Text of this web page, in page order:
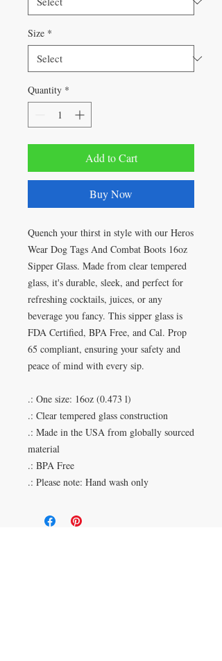
Size *
Quantity *
Add to Cart
Buy Now
Quench your thirst in style with our Heros
Wear Dog Tags And Combat Boots 16oz
Sipper Glass. Made from clear tempered
glass, it's durable, sleek, and perfect for
refreshing cocktails, juices, or any
beverage you fancy. This sipper glass is
FDA Certified, BPA Free, and Cal. Prop
65 compliant, ensuring your safety and
peace of mind with every sip.
.: One size: 16oz (0.473 l)
.: Clear tempered glass construction
.: Made in the USA from globally sourced
material
.: BPA Free
.: Please note: Hand wash only